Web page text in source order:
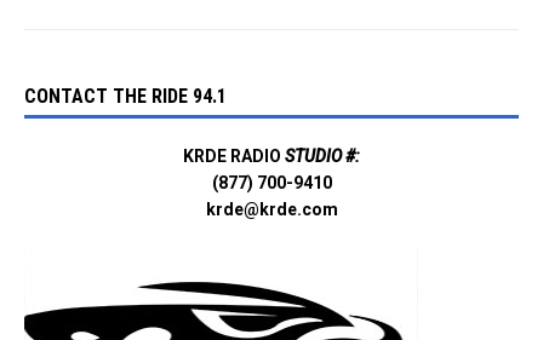
CONTACT THE RIDE 94.1
KRDE RADIO STUDIO #:
(877) 700-9410
krde@krde.com